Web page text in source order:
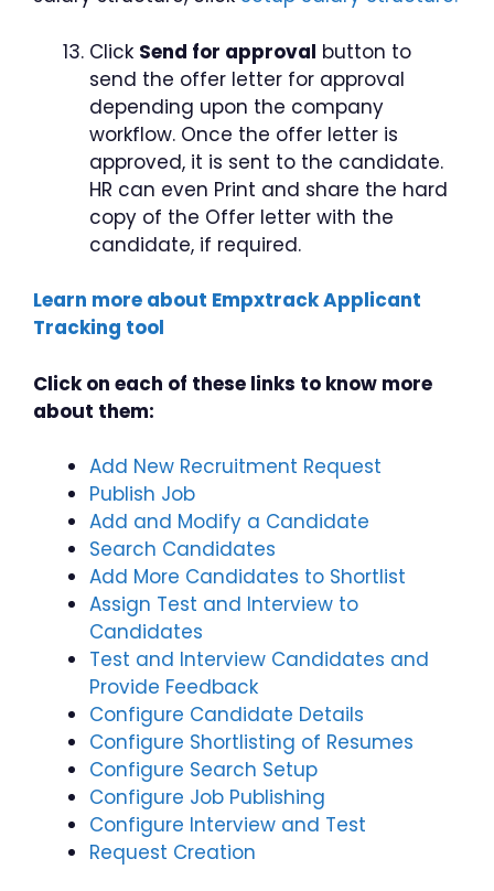
Click Send for approval button to
send the offer letter for approval
depending upon the company
workflow. Once the offer letter is
approved, it is sent to the candidate.
HR can even Print and share the hard
copy of the Offer letter with the
candidate, if required.
Learn more about Empxtrack Applicant
Tracking tool
Click on each of these links to know more
about them:
Add New Recruitment Request
Publish Job
Add and Modify a Candidate
Search Candidates
Add More Candidates to Shortlist
Assign Test and Interview to
Candidates
Test and Interview Candidates and
Provide Feedback
Configure Candidate Details
Configure Shortlisting of Resumes
Configure Search Setup
Configure Job Publishing
Configure Interview and Test
Request Creation